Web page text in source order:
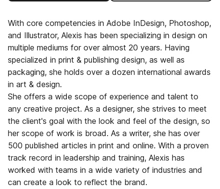
With core competencies in Adobe InDesign, Photoshop,
and Illustrator, Alexis has been specializing in design on
multiple mediums for over almost 20 years. Having
specialized in print & publishing design, as well as
packaging, she holds over a dozen international awards
in art & design.
She offers a wide scope of experience and talent to
any creative project. As a designer, she strives to meet
the client's goal with the look and feel of the design, so
her scope of work is broad. As a writer, she has over
500 published articles in print and online. With a proven
track record in leadership and training, Alexis has
worked with teams in a wide variety of industries and
can create a look to reflect the brand.